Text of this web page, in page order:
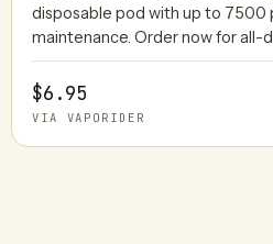
disposable pod with up to 7500
maintenance. Order now for all-
$6.95
VIA VAPORIDER